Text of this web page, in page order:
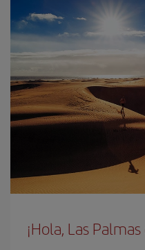
¡Hola, Las